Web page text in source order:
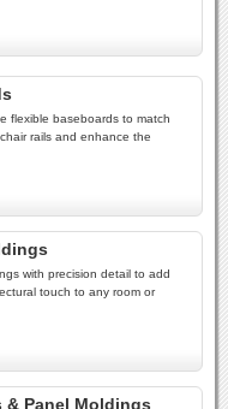
flexible baseboards to match
rails and enhance the
with precision detail to add
touch to any room or
& Panel Moldings